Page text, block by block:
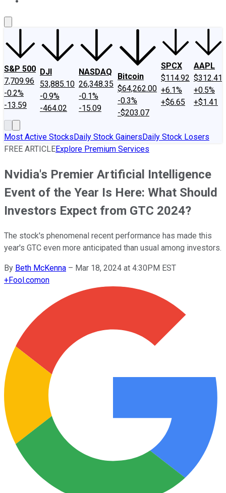
S&P 500
7,709.96
-0.2%
-13.59
DJI
53,885.10
-0.9%
-464.02
NASDAQ
26,348.35
-0.1%
-15.09
Bitcoin
$64,262.00
-0.3%
-$203.07
SPCX
$114.92
+6.1%
+$6.65
AAPL
$312.41
+0.5%
+$1.41
Most Active StocksDaily Stock GainersDaily Stock Losers
FREE ARTICLEExplore Premium Services
Nvidia's Premier Artificial Intelligence
Event of the Year Is Here: What Should
Investors Expect from GTC 2024?
The stock's phenomenal recent performance has made this
year's GTC even more anticipated than usual among investors.
By Beth McKenna – Mar 18, 2024 at 4:30PM EST
+Fool.comon